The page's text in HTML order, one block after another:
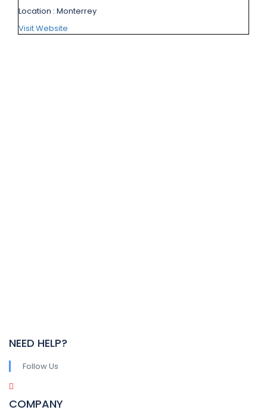
Location : Monterrey
Visit Website
NEED HELP?
Follow Us
COMPANY